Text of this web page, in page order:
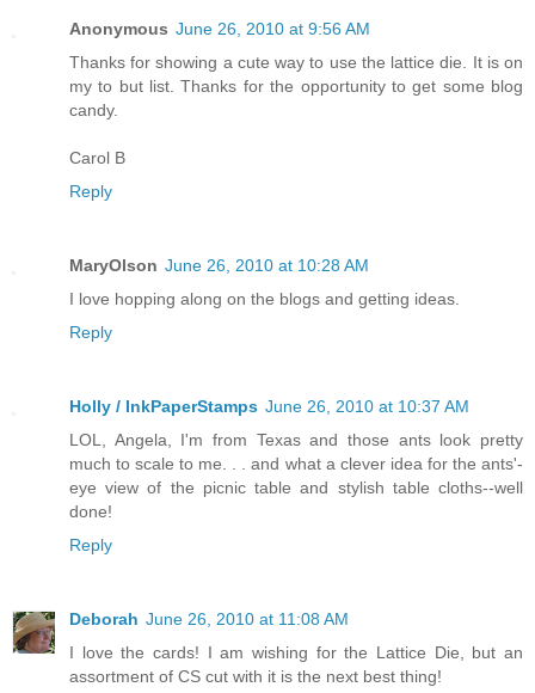
Anonymous June 26, 2010 at 9:56 AM
Thanks for showing a cute way to use the lattice die. It is on
my to but list. Thanks for the opportunity to get some blog
candy.
Carol B
Reply
MaryOlson June 26, 2010 at 10:28 AM
I love hopping along on the blogs and getting ideas.
Reply
Holly / InkPaperStamps June 26, 2010 at 10:37 AM
LOL, Angela, I'm from Texas and those ants look pretty
much to scale to me. . . and what a clever idea for the ants'-
eye view of the picnic table and stylish table cloths--well
done!
Reply
Deborah June 26, 2010 at 11:08 AM
I love the cards! I am wishing for the Lattice Die, but an
assortment of CS cut with it is the next best thing!